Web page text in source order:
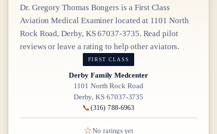
Dr. Gregory Thomas Bongers is a First Class
Aviation Medical Examiner located at 1101 North
Rock Road, Derby, KS 67037-3735. Read pilot
reviews or leave a rating to help other aviators.
FIRST CLASS
Derby Family Medcenter
1101 North Rock Road
Derby, KS 67037-3735
📞 (316) 788-6963
☆No ratings yet